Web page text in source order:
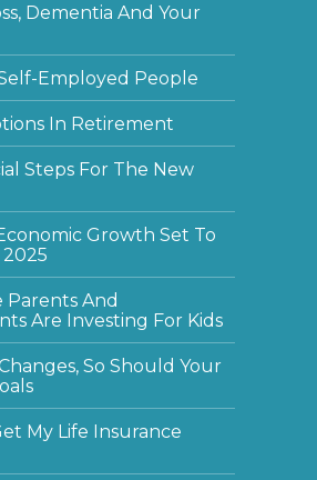
Dementia And Your
Employed People
In Retirement
Steps For The New
Growth Set To
Parents And
Are Investing For Kids
So Should Your
My Life Insurance